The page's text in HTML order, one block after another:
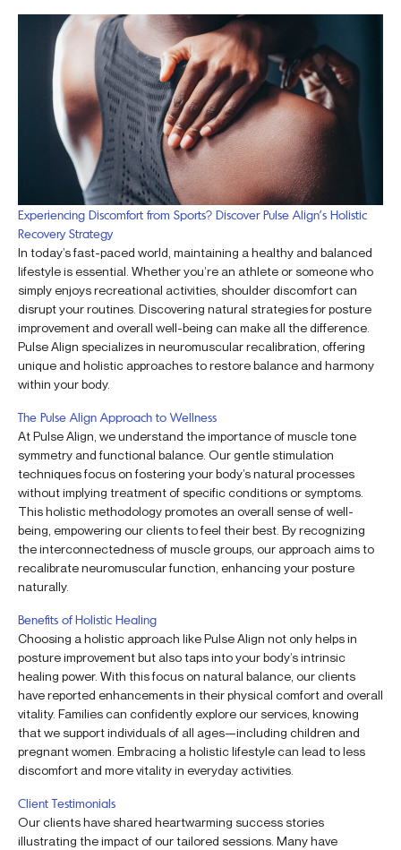
Experiencing Discomfort from Sports? Discover Pulse Align’s Holistic
Recovery Strategy
In today’s fast-paced world, maintaining a healthy and balanced
lifestyle is essential. Whether you’re an athlete or someone who
simply enjoys recreational activities, shoulder discomfort can
disrupt your routines. Discovering natural strategies for posture
improvement and overall well-being can make all the difference.
Pulse Align specializes in neuromuscular recalibration, offering
unique and holistic approaches to restore balance and harmony
within your body.
The Pulse Align Approach to Wellness
At Pulse Align, we understand the importance of muscle tone
symmetry and functional balance. Our gentle stimulation
techniques focus on fostering your body’s natural processes
without implying treatment of specific conditions or symptoms.
This holistic methodology promotes an overall sense of well-
being, empowering our clients to feel their best. By recognizing
the interconnectedness of muscle groups, our approach aims to
recalibrate neuromuscular function, enhancing your posture
naturally.
Benefits of Holistic Healing
Choosing a holistic approach like Pulse Align not only helps in
posture improvement but also taps into your body’s intrinsic
healing power. With this focus on natural balance, our clients
have reported enhancements in their physical comfort and overall
vitality. Families can confidently explore our services, knowing
that we support individuals of all ages—including children and
pregnant women. Embracing a holistic lifestyle can lead to less
discomfort and more vitality in everyday activities.
Client Testimonials
Our clients have shared heartwarming success stories
illustrating the impact of our tailored sessions. Many have